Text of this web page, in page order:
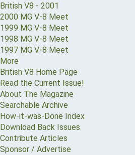
British V8 - 2001
2000 MG V-8 Meet
1999 MG V-8 Meet
1998 MG V-8 Meet
1997 MG V-8 Meet
More
British V8 Home Page
Read the Current Issue!
About The Magazine
Searchable Archive
How-it-was-Done Index
Download Back Issues
Contribute Articles
Sponsor / Advertise